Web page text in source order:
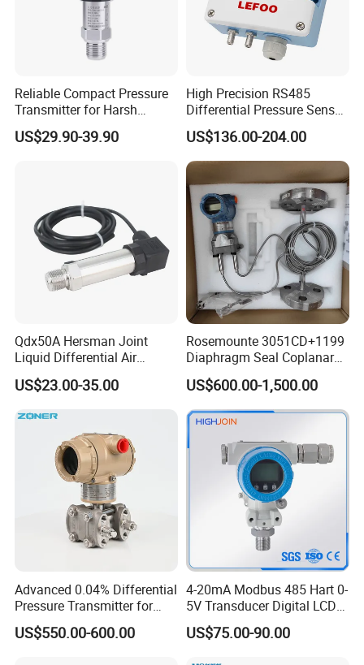
Reliable Compact Pressure
Transmitter for Harsh
Environments and
Conditions
US$29.90-39.90
High Precision RS485
Differential Pressure Sensor
for HVAC Ducts
US$136.00-204.00
Qdx50A Hersman Joint
Liquid Differential Air
Pressure and Temperature
Transducer Sensor
US$23.00-35.00
Rosemounte 3051CD+1199
Diaphragm Seal Coplanar
Differential Pressure
Transmitter
US$600.00-1,500.00
Advanced 0.04% Differential
Pressure Transmitter for
Chemical Industry with
Explosion-Proof Hart Output
US$550.00-600.00
4-20mA Modbus 485 Hart 0-
5V Transducer Digital LCD
Display Explosion-Proof
Pressure Sensor
US$75.00-90.00